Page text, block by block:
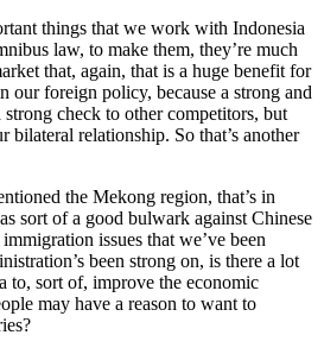
things that we work with Indonesia
law, to make them, they’re much
that, again, that is a huge benefit for
our foreign policy, because a strong and
check to other competitors, but
bilateral relationship. So that’s another
the Mekong region, that’s in
sort of a good bulwark against Chinese
issues that we’ve been
been strong on, is there a lot
to, sort of, improve the economic
may have a reason to want to